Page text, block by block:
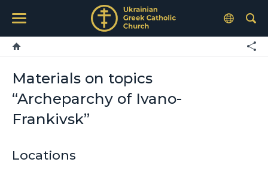
Materials on topics
“Archeparchy of Ivano-
Frankivsk”
Locations